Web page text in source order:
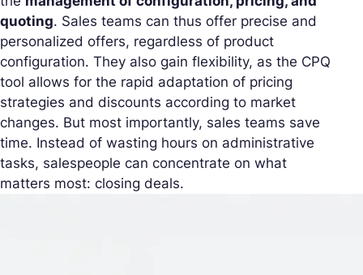
quoting. Sales teams can thus offer precise and
personalized offers, regardless of product
configuration. They also gain flexibility, as the CPQ
tool allows for the rapid adaptation of pricing
strategies and discounts according to market
changes. But most importantly, sales teams save
time. Instead of wasting hours on administrative
tasks, salespeople can concentrate on what
matters most: closing deals.